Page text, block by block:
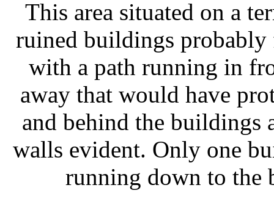
This area situated on a
ruined buildings probably
with a path running in
away that would have
and behind the buildings
walls evident. Only one
running down to the